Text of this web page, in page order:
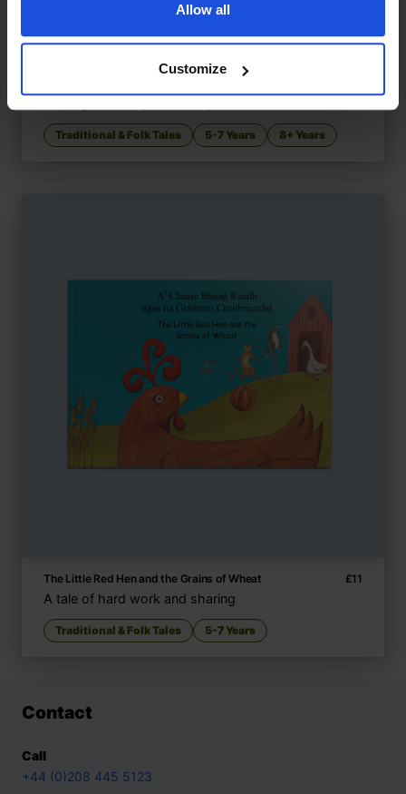
Allow all
Customize
Traditional & Folk Tales 5-7 Years 8+ Years
The Little Red Hen and the Grains of Wheat £11
A tale of hard work and sharing
Traditional & Folk Tales 5-7 Years
Contact
Call
+44 (0)208 445 5123